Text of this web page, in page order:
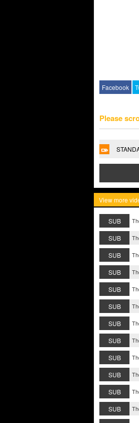
Facebook
Please
View more
SUB
SUB
SUB
SUB
SUB
SUB
SUB
SUB
SUB
SUB
SUB
SUB